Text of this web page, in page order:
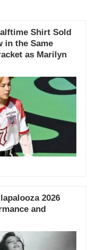
Shirt Sold
in the Same
as Marilyn
2026
and